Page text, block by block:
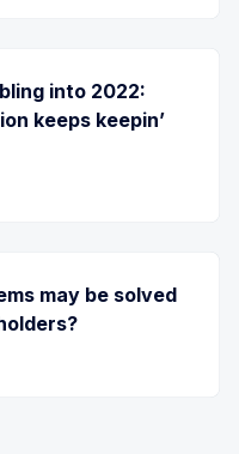
into 2022:
keeps keepin’
may be solved